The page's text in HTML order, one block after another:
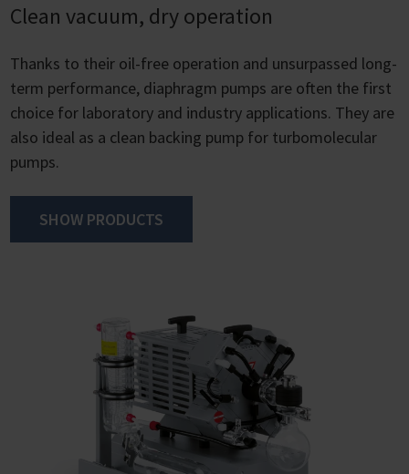
Clean vacuum, dry operation
Thanks to their oil-free operation and unsurpassed long-
term performance, diaphragm pumps are often the first
choice for laboratory and industry applications. They are
also ideal as a clean backing pump for turbomolecular
pumps.
SHOW PRODUCTS